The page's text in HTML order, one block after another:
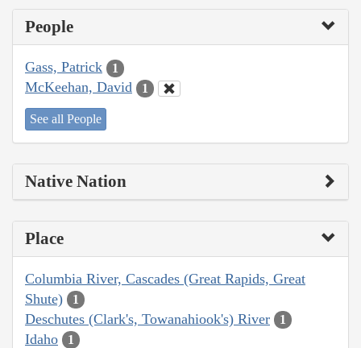
People
Gass, Patrick 1
McKeehan, David 1
See all People
Native Nation
Place
Columbia River, Cascades (Great Rapids, Great
Shute)
1
Deschutes (Clark's, Towanahiook's) River 1
Idaho 1